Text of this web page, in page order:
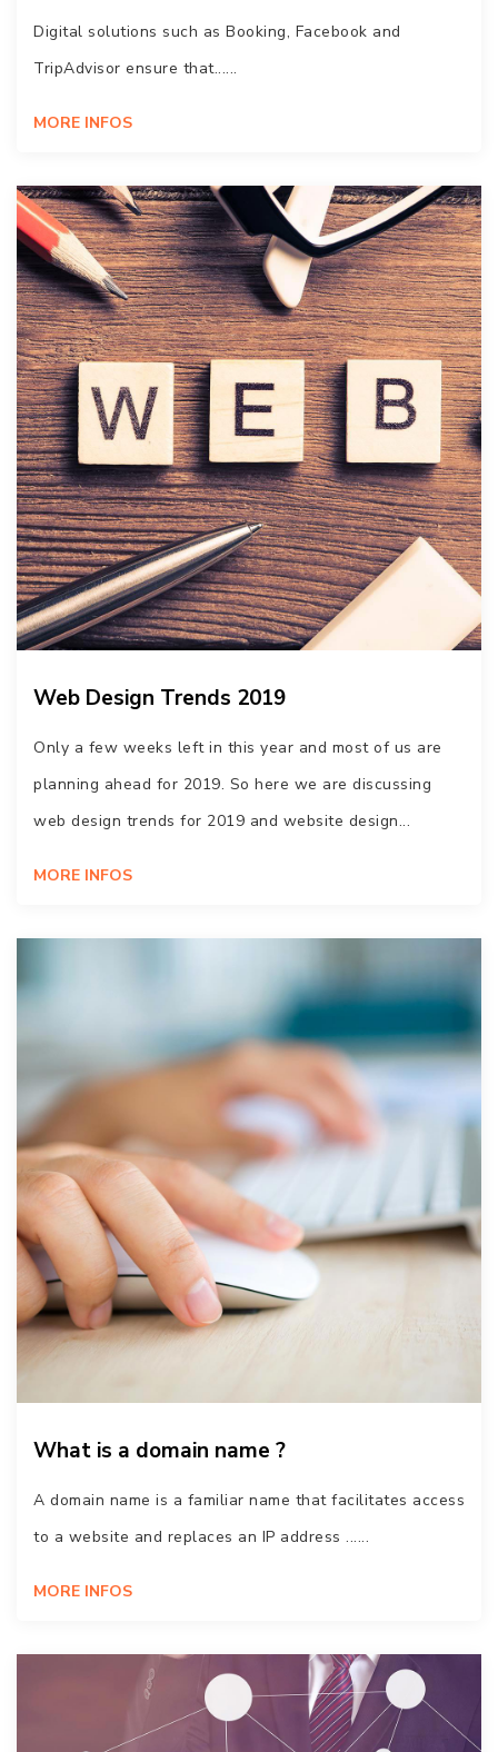
Digital solutions such as Booking, Facebook and
TripAdvisor ensure that......
MORE INFOS
Web Design Trends 2019
Only a few weeks left in this year and most of us are
planning ahead for 2019. So here we are discussing
web design trends for 2019 and website design...
MORE INFOS
What is a domain name ?
A domain name is a familiar name that facilitates access
to a website and replaces an IP address ......
MORE INFOS